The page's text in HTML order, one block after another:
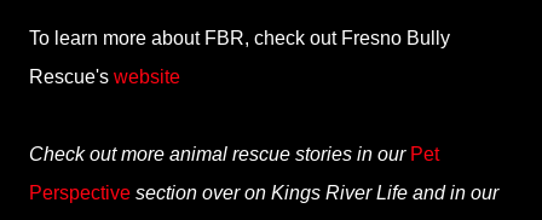
To learn more about FBR, check out Fresno Bully
Rescue's website
Check out more animal rescue stories in our Pet
Perspective section over on Kings RiverLife and in our